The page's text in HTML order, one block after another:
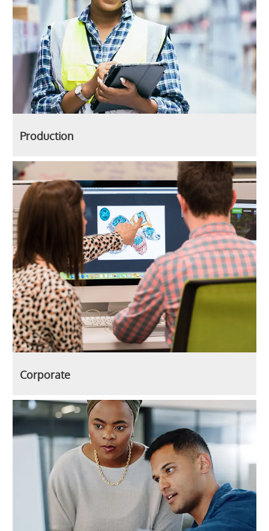
Production
Corporate
Corporate
Technology